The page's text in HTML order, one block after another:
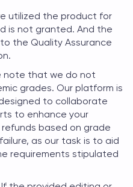
utilized the product for
is not granted. And the
the Quality Assurance
note that we do not
grades. Our platform is
to collaborate
to enhance your
based on grade
as our task is to aid
requirements stipulated